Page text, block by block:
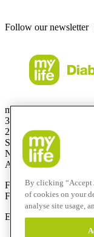
Follow our newsletter
mylife Diabetes Care
36.01 Level 36
201 Elizabeth St
Sydney
NSW 2000
Australia
Free Call:1800
Fax: +61 2 803 93 554
E-mail:info@mylife-
By clicking “Accept
of cookies on your
analyse site usage,